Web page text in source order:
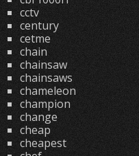
cctv
century
cetme
chain
chainsaw
chainsaws
chameleon
champion
change
cheap
cheapest